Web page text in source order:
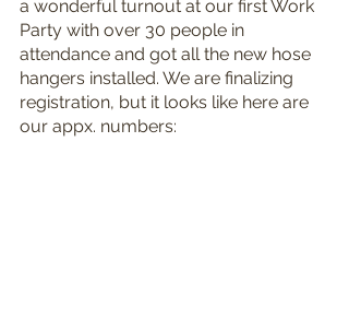
a wonderful turnout at our first Work
Party with over 30 people in
attendance and got all the new hose
hangers installed. We are finalizing
registration, but it looks like here are
our appx. numbers: